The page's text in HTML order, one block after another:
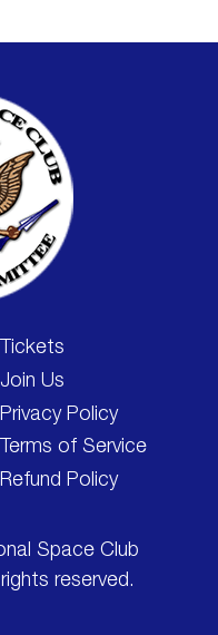
Tickets
Join Us
Privacy Policy
Terms of Service
Refund Policy
Space Club
reserved.